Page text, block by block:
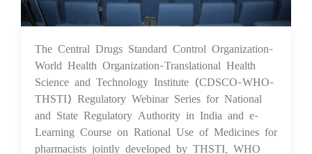
07 May 2024
The Central Drugs Standard Control Organization-
World Health Organization-Translational Health
Science and Technology Institute (CDSCO-WHO-
THSTI) Regulatory Webinar Series for National
and State Regulatory Authority in India and e-
Learning Course on Rational Use of Medicines for
pharmacists jointly developed by THSTI, WHO